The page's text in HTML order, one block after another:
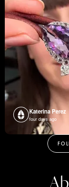
Katerina Perez
four days ago